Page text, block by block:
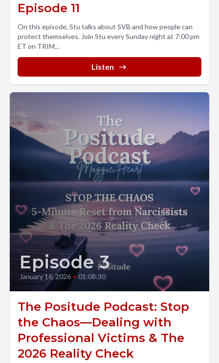
Episode 11
On this episode, Stu talks about SVB and how people can
protect themselves. Join Stu every Sunday night at 7:00 pm
ET on TRIM...
Listen
Episode 3
January 16, 2026 • 01:08:30
The Positude Podcast: Stop
the Chaos—Dealing with
Professional Victims & The
2026 Reality Check